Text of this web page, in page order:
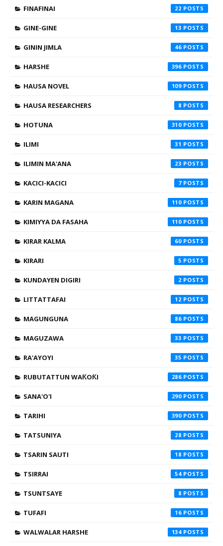
FINAFINAI 22
GINE-GINE 13
GININ JIMLA 46
HARSHE 396
HAUSA NOVEL 109
HAUSA RESEARCHERS 8
HOTUNA 310
ILIMI 31
ILIMIN MA'ANA 23
KACICI-KACICI 7
KARIN MAGANA 110
KIMIYYA DA FASAHA 110
KIRAR KALMA 60
KIRARI 5
KUNDAYEN DIGIRI 2
LITTATTAFAI 12
MAGUNGUNA 86
MAGUZAWA 33
RA'AYOYI 35
RUBUTATTUN WAƘOƘI 286
SANA'O'I 290
TARIHI 390
TATSUNIYA 28
TSARIN SAUTI 18
TSIRRAI 54
TSUNTSAYE 8
TUFAFI 16
WALWALAR HARSHE 134